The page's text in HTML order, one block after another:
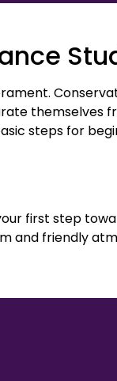
themselves
steps for
first step
and friendly